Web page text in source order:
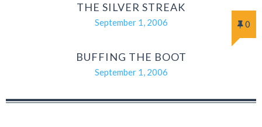
THE SILVER STREAK
September 1, 2006 0
BUFFING THE BOOT
September 1, 2006